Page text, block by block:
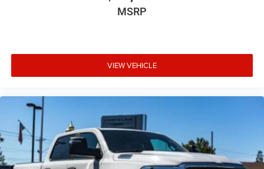
MSRP
VIEW VEHICLE